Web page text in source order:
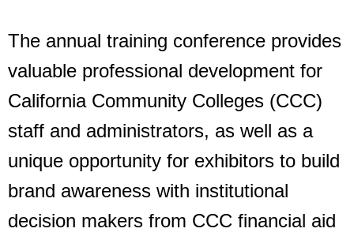
The annual training conference provides
valuable professional development for
California Community Colleges (CCC)
staff and administrators, as well as a
unique opportunity for exhibitors to build
brand awareness with institutional
decision makers from CCC financial aid